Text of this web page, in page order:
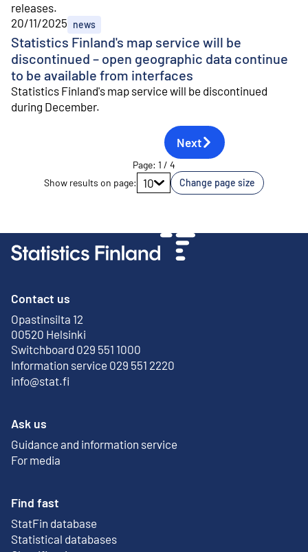
releases.
Statistics Finland's map service will be
discontinued – open geographic data continue
to be available from interfaces
20/11/2025 news
Statistics Finland's map service will be discontinued
during December.
Go to page
Next
Page: 1 / 4
Show results on page: 10 Change page size
Contact us
Opastinsilta 12
00520 Helsinki
External link
Switchboard 029 551 1000
Information service 029 551 2220
info@stat.fi
Ask us
Guidance and information service
For media
Find fast
StatFin database
External link
Statistical databases